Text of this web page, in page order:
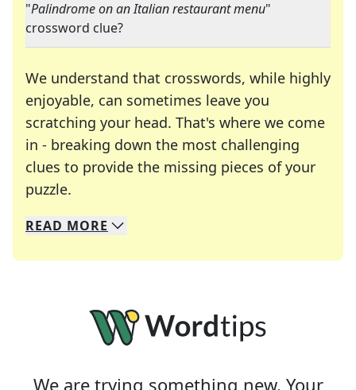
"Palindrome on an Italian restaurant menu"
crossword clue?
We understand that crosswords, while highly
enjoyable, can sometimes leave you
scratching your head. That's where we come
in - breaking down the most challenging
clues to provide the missing pieces of your
puzzle.
We specialize in solving many of your favorite
Whether you're a daily crossword enthusiast or
READ MORE
We are trying something new. Your